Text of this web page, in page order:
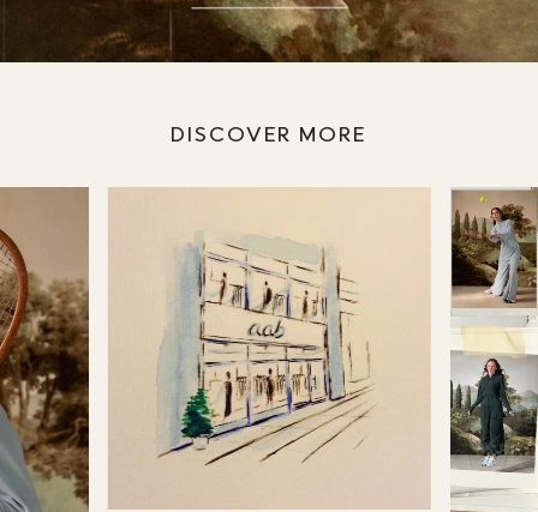
DISCOVER MORE